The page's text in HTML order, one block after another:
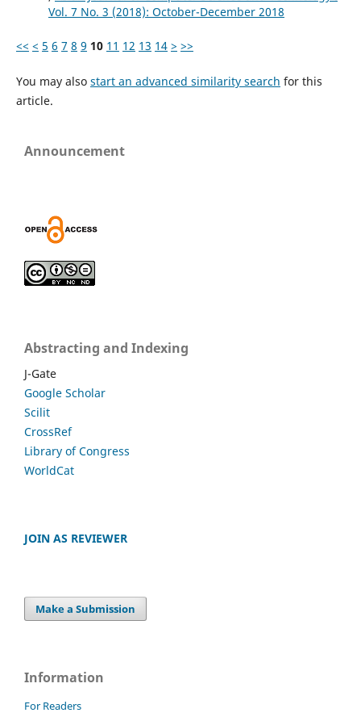
Vol. 7 No. 3 (2018): October-December 2018
<< < 5 6 7 8 9 10 11 12 13 14 > >>
You may also start an advanced similarity search for this
article.
Announcement
Abstracting and Indexing
J-Gate
Google Scholar
Scilit
CrossRef
Library of Congress
WorldCat
JOIN AS REVIEWER
Make a Submission
Information
For Readers